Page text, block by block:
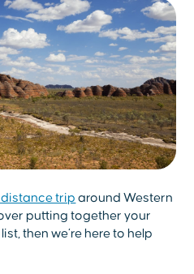
trip around Western
putting together your
then we’re here to help